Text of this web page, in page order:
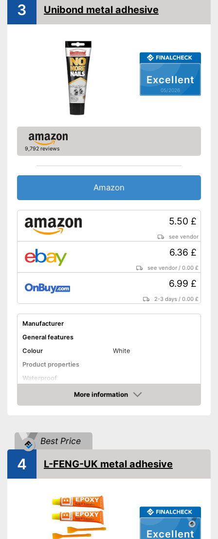
Excellent
05/2026
3 Unibond metal adhesive
9,792 reviews
Amazon
5.50 £
see vendor
6.36 £
see vendor /0.00 £
6.99 £
2-3 days /0.00 £
Manufacturer
General features
Colour
White
Product properties
Waterproof
More information
Amazon
Best Price
Excellent
4 L-FENG-UK metal adhesive